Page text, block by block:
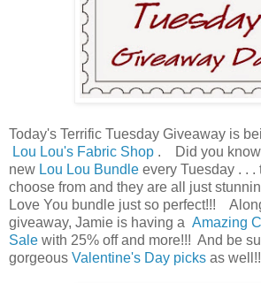
Today's Terrific Tuesday Giveaway is
Lou Lou's Fabric Shop . Did you know
new Lou Lou Bundle every Tuesday . .
choose from and they are all just
Love You bundle just so perfect!!!
giveaway, Jamie is having a Amazing
Sale with 25% off and more!!! And be
gorgeous Valentine's Day picks as